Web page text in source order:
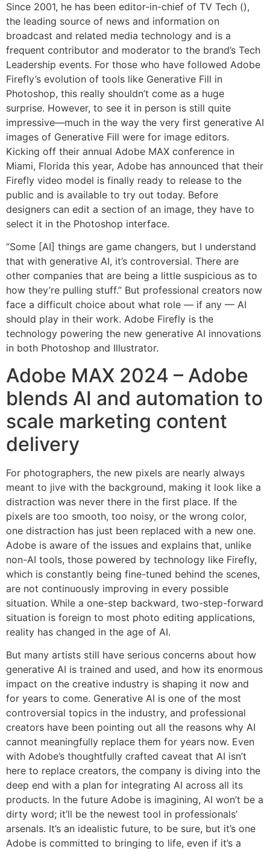
Since 2001, he has been editor-in-chief of TV Tech (),
the leading source of news and information on
broadcast and related media technology and is a
frequent contributor and moderator to the brand’s Tech
Leadership events. For those who have followed Adobe
Firefly’s evolution of tools like Generative Fill in
Photoshop, this really shouldn’t come as a huge
surprise. However, to see it in person is still quite
impressive—much in the way the very first generative AI
images of Generative Fill were for image editors.
Kicking off their annual Adobe MAX conference in
Miami, Florida this year, Adobe has announced that their
Firefly video model is finally ready to release to the
public and is available to try out today. Before
designers can edit a section of an image, they have to
select it in the Photoshop interface.
“Some [AI] things are game changers, but I understand
that with generative AI, it’s controversial. There are
other companies that are being a little suspicious as to
how they’re pulling stuff.” But professional creators now
face a difficult choice about what role — if any — AI
should play in their work. Adobe Firefly is the
technology powering the new generative AI innovations
in both Photoshop and Illustrator.
Adobe MAX 2024 – Adobe
blends AI and automation to
scale marketing content
delivery
For photographers, the new pixels are nearly always
meant to jive with the background, making it look like a
distraction was never there in the first place. If the
pixels are too smooth, too noisy, or the wrong color,
one distraction has just been replaced with a new one.
Adobe is aware of the issues and explains that, unlike
non-AI tools, those powered by technology like Firefly,
which is constantly being fine-tuned behind the scenes,
are not continuously improving in every possible
situation. While a one-step backward, two-step-forward
situation is foreign to most photo editing applications,
reality has changed in the age of AI.
But many artists still have serious concerns about how
generative AI is trained and used, and how its enormous
impact on the creative industry is shaping it now and
for years to come. Generative AI is one of the most
controversial topics in the industry, and professional
creators have been pointing out all the reasons why AI
cannot meaningfully replace them for years now. Even
with Adobe’s thoughtfully crafted caveat that AI isn’t
here to replace creators, the company is diving into the
deep end with a plan for integrating AI across all its
products. In the future Adobe is imagining, AI won’t be a
dirty word; it’ll be the newest tool in professionals’
arsenals. It’s an idealistic future, to be sure, but it’s one
Adobe is committed to bringing to life, even if it’s a